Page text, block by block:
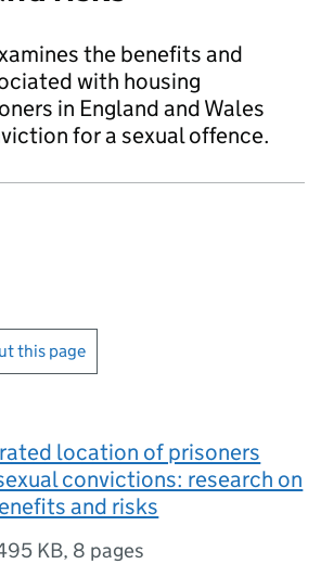
the benefits and
with housing
in England and Wales
for a sexual offence.
this page
location of prisoners
convictions: research on
and risks
KB, 8 pages